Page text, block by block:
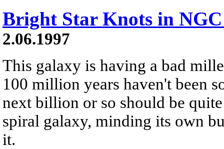
Bright Star Knots in NGC
2.06.1997
This galaxy is having a bad
100 million years haven't been
next billion or so should be
spiral galaxy, minding its own
it.